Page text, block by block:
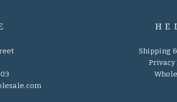
Shipping
Privacy